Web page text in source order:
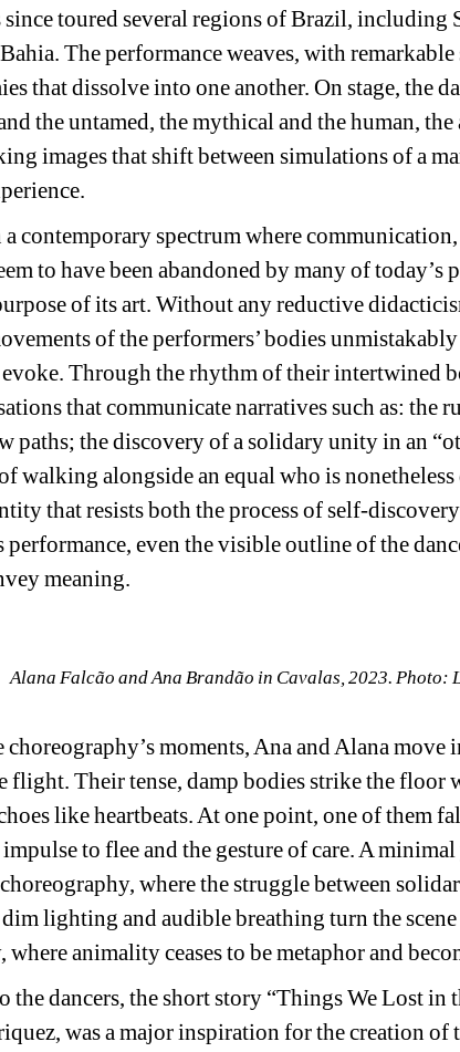
since toured several regions of Brazil, including
The performance weaves, with
that dissolve into one another. On stage, the
the untamed, the mythical and the human,
images that shift between simulations of a
contemporary spectrum where
to have been abandoned by many of today’s
of its art. Without any reductive
of the performers’ bodies
Through the rhythm of their intertwined
that communicate narratives such as: the
paths; the discovery of a solidary unity in an
walking alongside an equal who is
that resists both the process of self-
even the visible outline of the
meaning.
Alana Falcão and Ana Brandão in Cavalas, 2023. Photo:
choreography’s moments, Ana and Alana
flight. Their tense, damp bodies strike the floor
like heartbeats. At one point, one of them
to flee and the gesture of care. A
where the struggle between
lighting and audible breathing turn the
where animality ceases to be metaphor and
the dancers, the short story “Things We Lost in
was a major inspiration for the creation of